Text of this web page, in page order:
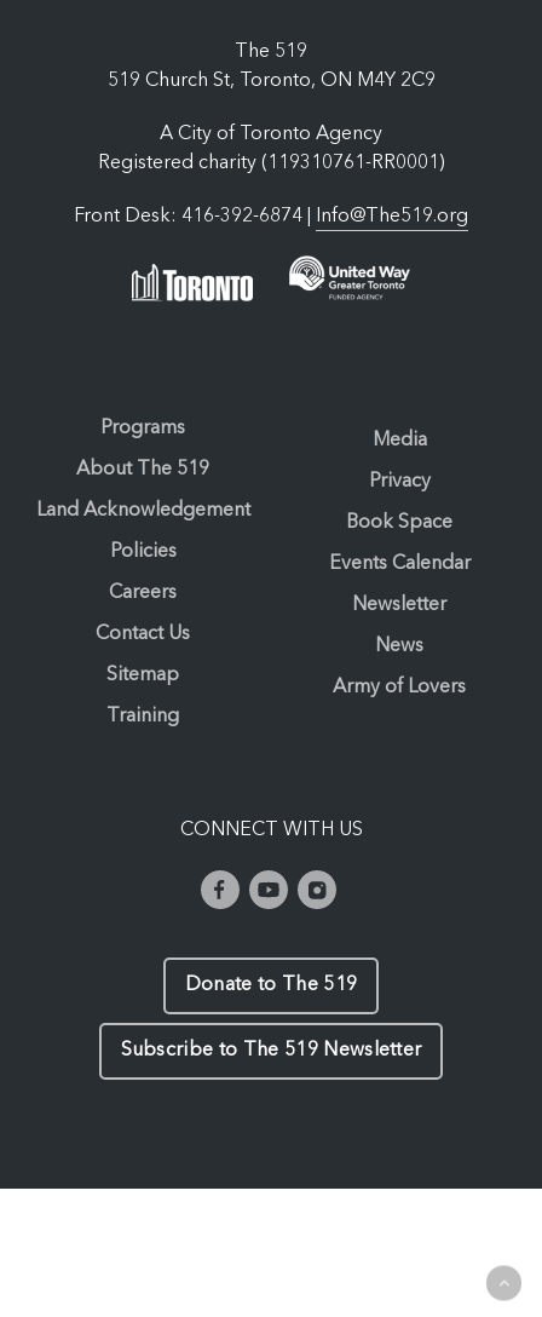
The 519
519 Church St, Toronto, ON M4Y 2C9
A City of Toronto Agency
Registered charity (119310761-RR0001)
Front Desk: 416-392-6874 | Info@The519.org
Programs
About The 519
Land Acknowledgement
Policies
Careers
Contact Us
Sitemap
Training
Media
Privacy
Book Space
Events Calendar
Newsletter
News
Army of Lovers
CONNECT WITH US
Donate to The 519
Subscribe to The 519 Newsletter